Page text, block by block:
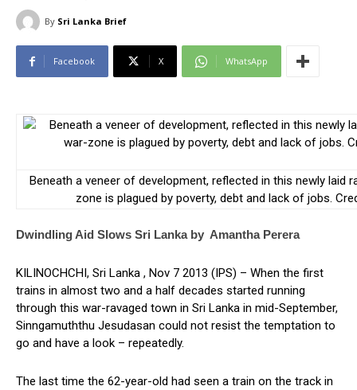
By Sri Lanka Brief
Facebook X WhatsApp
Beneath a veneer of development, reflected in this newly laid
zone is plagued by poverty, debt and lack of jobs.
Dwindling Aid Slows Sri Lanka by Amantha Perera
KILINOCHCHI, Sri Lanka , Nov 7 2013 (IPS) – When the first
trains in almost two and a half decades started running
through this war-ravaged town in Sri Lanka in mid-September,
Sinngamuththu Jesudasan could not resist the temptation to
go and have a look – repeatedly.
The last time the 62-year-old had seen a train on the track in